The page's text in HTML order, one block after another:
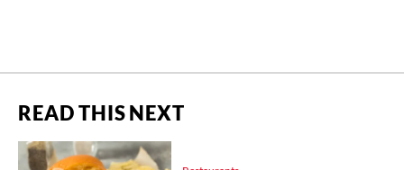
READ THIS NEXT